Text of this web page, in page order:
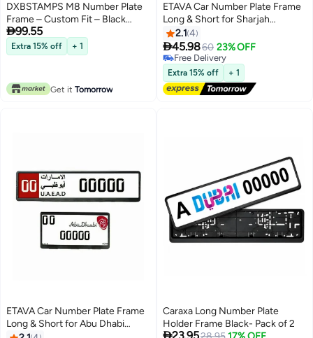
DXBSTAMPS M8 Number Plate
Frame – Custom Fit – Black
Gloss Finish – BMW M Logo
Design – Easy Tape Mount –
Available in Sport, Square & Long
99.55
Extra 15% off + 1
Get it Tomorrow
ETAVA Car Number Plate Frame
Long & Short for Sharjah
Emirates | 2-Piece License Plate
Holder Set (53x13cm +
32.09x17.05cm) | ABS Black
Screw Mount | Stylish Plate
Cover
2.1 4
45.9860 23% OFF
Free Delivery
Free Delivery
Extra 15% off + 1
ETAVA Car Number Plate Frame
Long & Short for Abu Dhabi
Caraxa Long Number Plate
Holder Frame Black- Pack of 2
